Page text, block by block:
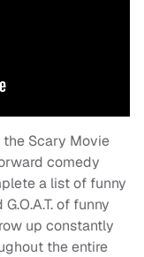
Scary Movie
comedy
a list of funny
of funny
up constantly
the entire